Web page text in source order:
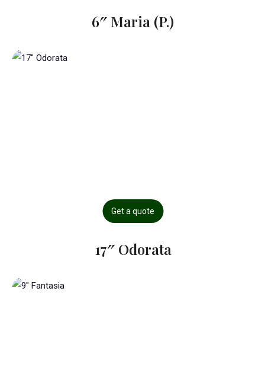
6″ Maria (P.)
Get a quote
17″ Odorata